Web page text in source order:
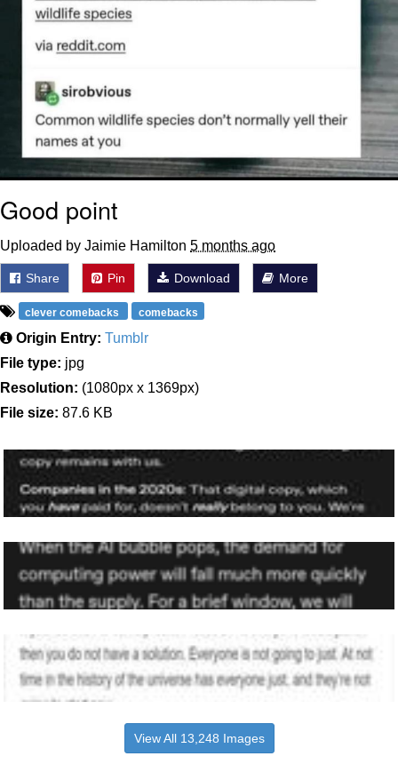
Good point
Uploaded by Jaimie Hamilton 5 months ago
Share Pin Download More
clever comebacks comebacks
Origin Entry: Tumblr
File type: jpg
Resolution: (1080px x 1369px)
File size: 87.6 KB
View All 13,248 Images